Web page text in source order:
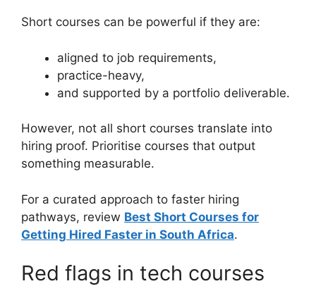
Short courses can be powerful if they are:
aligned to job requirements,
practice-heavy,
and supported by a portfolio deliverable.
However, not all short courses translate into
hiring proof. Prioritise courses that output
something measurable.
For a curated approach to faster hiring
pathways, review Best Short Courses for
Getting Hired Faster in South Africa.
Red flags in tech courses